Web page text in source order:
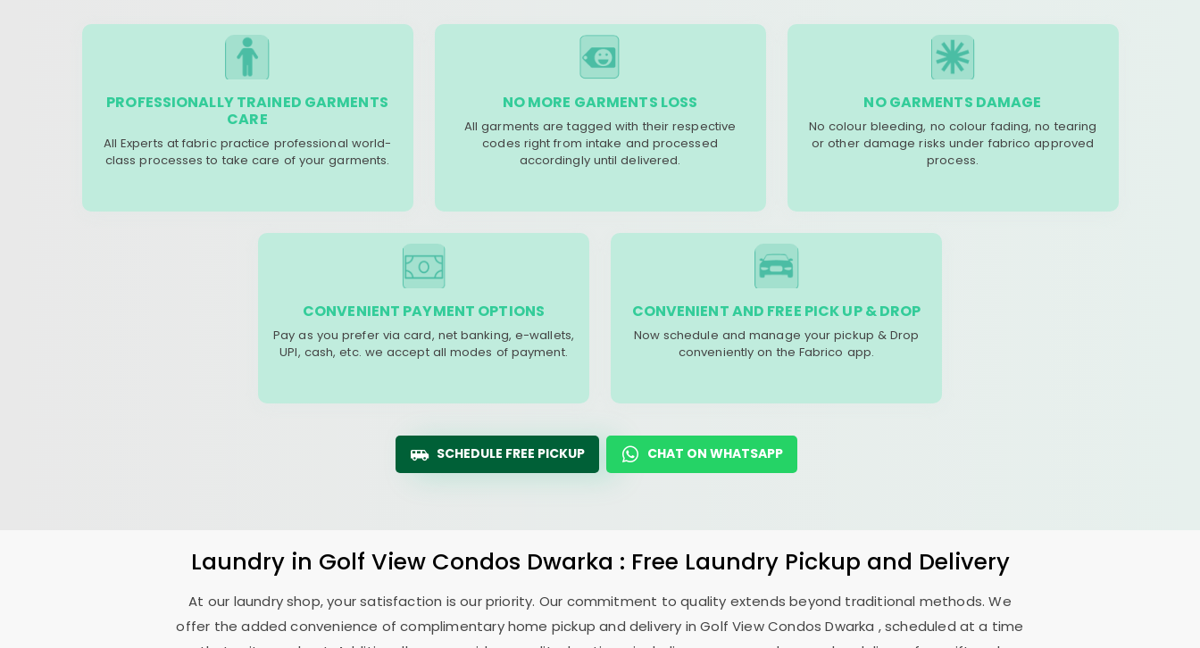
PROFESSIONALLY TRAINED GARMENTS
CARE
All Experts at fabric practice professional world-
class processes to take care of your garments.
NO MORE GARMENTS LOSS
All garments are tagged with their respective
codes right from intake and processed
accordingly until delivered.
NO GARMENTS DAMAGE
No colour bleeding, no colour fading, no tearing
or other damage risks under fabrico approved
process.
CONVENIENT PAYMENT OPTIONS
Pay as you prefer via card, net banking, e-wallets,
UPI, cash, etc. we accept all modes of payment.
CONVENIENT AND FREE PICK UP & DROP
Now schedule and manage your pickup & Drop
conveniently on the Fabrico app.
SCHEDULE FREE PICKUP CHAT ON WHATSAPP
Laundry in Golf View Condos Dwarka : Free Laundry Pickup and Delivery
At our laundry shop, your satisfaction is our priority. Our commitment to quality extends beyond traditional methods. We
offer the added convenience of complimentary home pickup and delivery inGolf View Condos Dwarka , scheduled at a time